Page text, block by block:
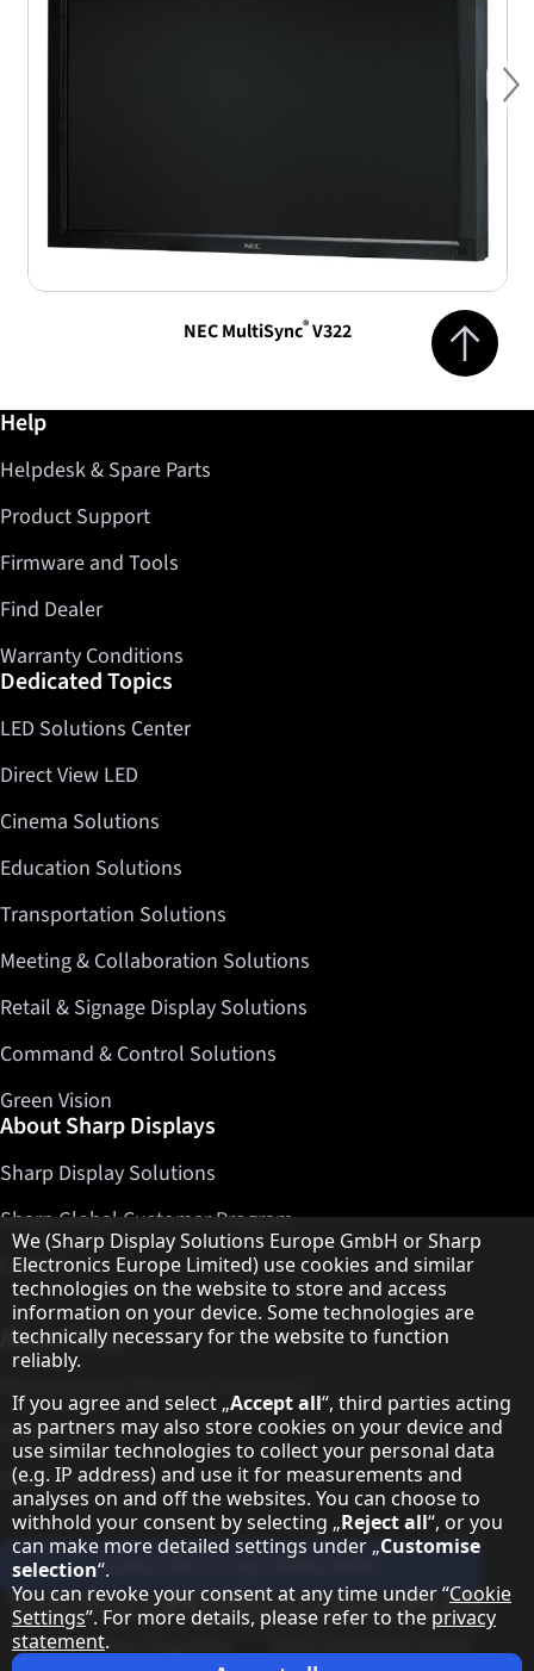
NEC MultiSync®V322 Jump to top
Further information / Help
Help
Helpdesk & Spare Parts
Product Support
Firmware and Tools
Find Dealer
Warranty Conditions
Dedicated Topics
LED Solutions Center
Direct View LED
Cinema Solutions
Education Solutions
Transportation Solutions
Meeting & Collaboration Solutions
Retail & Signage Display Solutions
Command & Control Solutions
Green Vision
About Sharp Displays
Sharp Display Solutions
Sharp Global Customer Program
Contact
About Sharp
Sharp Printers
Sharp IT Services
Subscribe to our Newsletter
Our partner programmes
Hinweis zum Datenschutz
We (Sharp Display Solutions Europe GmbH or Sharp
Electronics Europe Limited) use cookies and similar
technologies on the website to store and access
information on your device. Some technologies are
technically necessary for the website to function
reliably.
If you agree and select „Accept all“, third parties acting
as partners may also store cookies on your device and
use similar technologies to collect your personal data
(e.g. IP address) and use it for measurements and
analyses on and off the websites. You can choose to
withhold your consent by selecting „Reject all“, or you
can make more detailed settings under „Customise
selection“.
You can revoke your consent at any time under “Cookie
Settings”. For more details, please refer to the privacy
statement.